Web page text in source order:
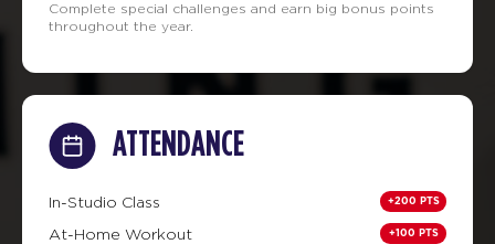
Complete special challenges and earn big bonus points
throughout the year.
ATTENDANCE
In-Studio Class +200 PTS
At-Home Workout +100 PTS